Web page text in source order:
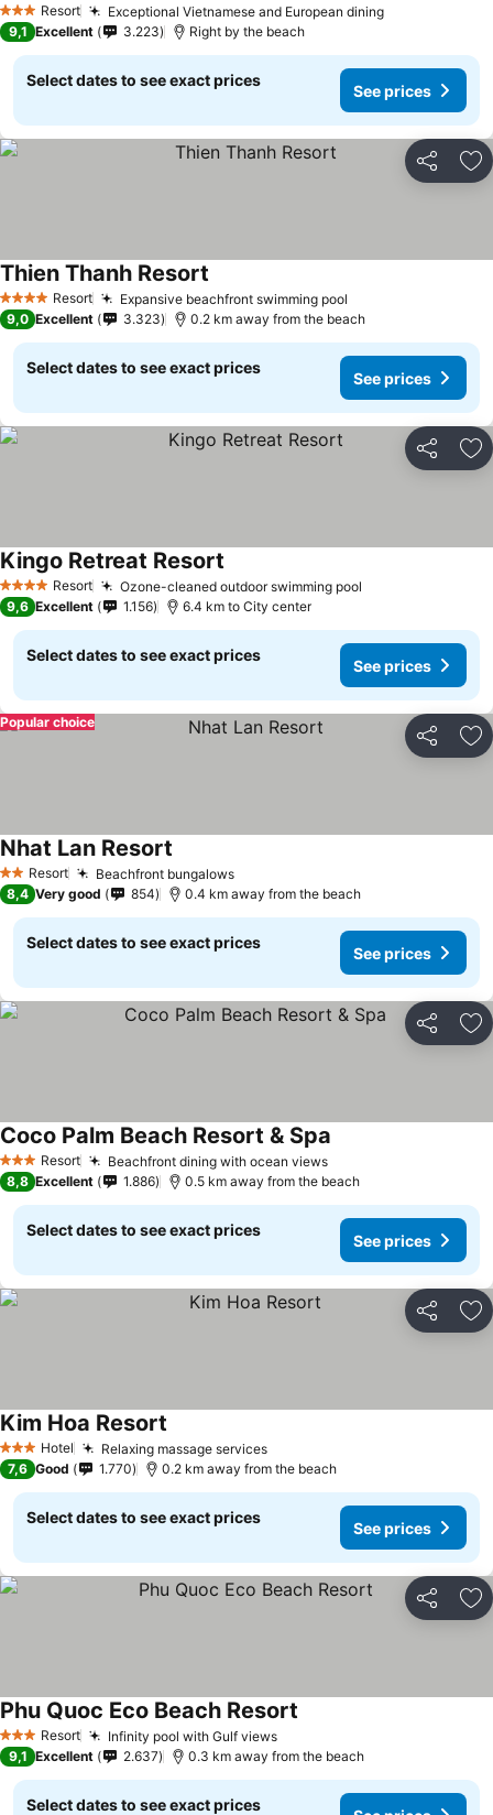
3 StarsResort Exceptional Vietnamese and European dining
9,1 Excellent 3.223 Right by the beach
Select dates to see exact prices
See prices
Share
4 Stars Resort Expansive beachfront swimming pool
Thien Thanh Resort
9,0 Excellent 3.323 0.2 km away from the beach
Select dates to see exact prices
See prices
Share
4 Stars Resort Ozone-cleaned outdoor swimming pool
Kingo Retreat Resort
9,6 Excellent 1.156 6.4 km to City center
Select dates to see exact prices
See prices
Share
Popular choice
2 StarsResort Beachfront bungalows
Nhat Lan Resort
8,4 Very good 854 0.4 km away from the beach
Select dates to see exact prices
See prices
Share
3 StarsResort Beachfront dining with ocean views
Coco Palm Beach Resort & Spa
8,8 Excellent 1.886 0.5 km away from the beach
Select dates to see exact prices
See prices
Share
3 StarsHotel Relaxing massage services
Kim Hoa Resort
7,6 Good 1.770 0.2 km away from the beach
Select dates to see exact prices
See prices
Share
3 StarsResort Infinity pool with Gulf views
Phu Quoc Eco Beach Resort
9,1 Excellent 2.637 0.3 km away from the beach
Select dates to see exact prices